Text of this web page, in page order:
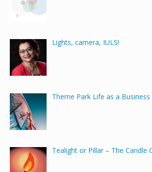
Lights, camera, IULS!
Theme Park Life as a
Tealight or Pillar – The Candle